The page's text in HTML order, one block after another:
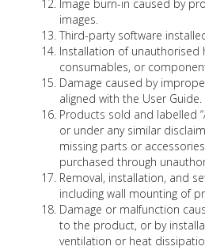
Image burn-in caused by
images.
Third-party software
Installation of unauthorised
consumables, or
Damage caused by
aligned with the User Guide.
Products sold and labelled
or under any similar
missing parts or
purchased through
Removal, installation, and
including wall mounting of
Damage or malfunction
to the product, or by
ventilation or heat